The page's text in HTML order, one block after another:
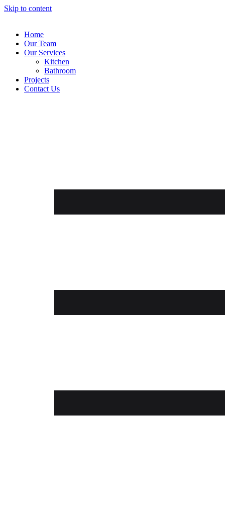
Skip to content
Home
Our Team
Our Services
Kitchen
Bathroom
Projects
Contact Us